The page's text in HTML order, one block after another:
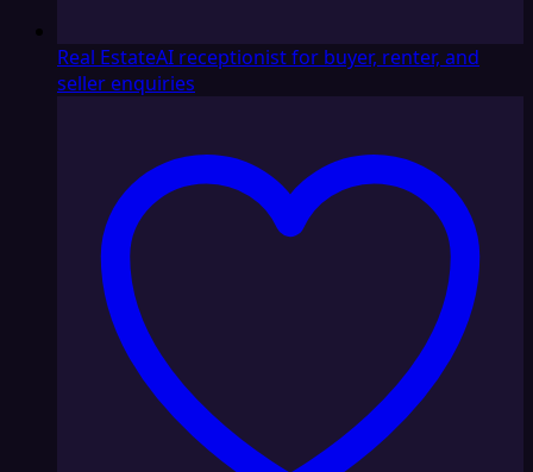
Real EstateAI receptionist for buyer, renter, and
seller enquiries